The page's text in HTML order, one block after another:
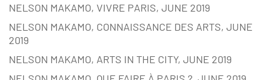
NELSON MAKAMO, VIVRE PARIS, JUNE 2019
NELSON MAKAMO, CONNAISSANCE DES ARTS, JUNE
2019
NELSON MAKAMO, ARTS IN THE CITY, JUNE 2019